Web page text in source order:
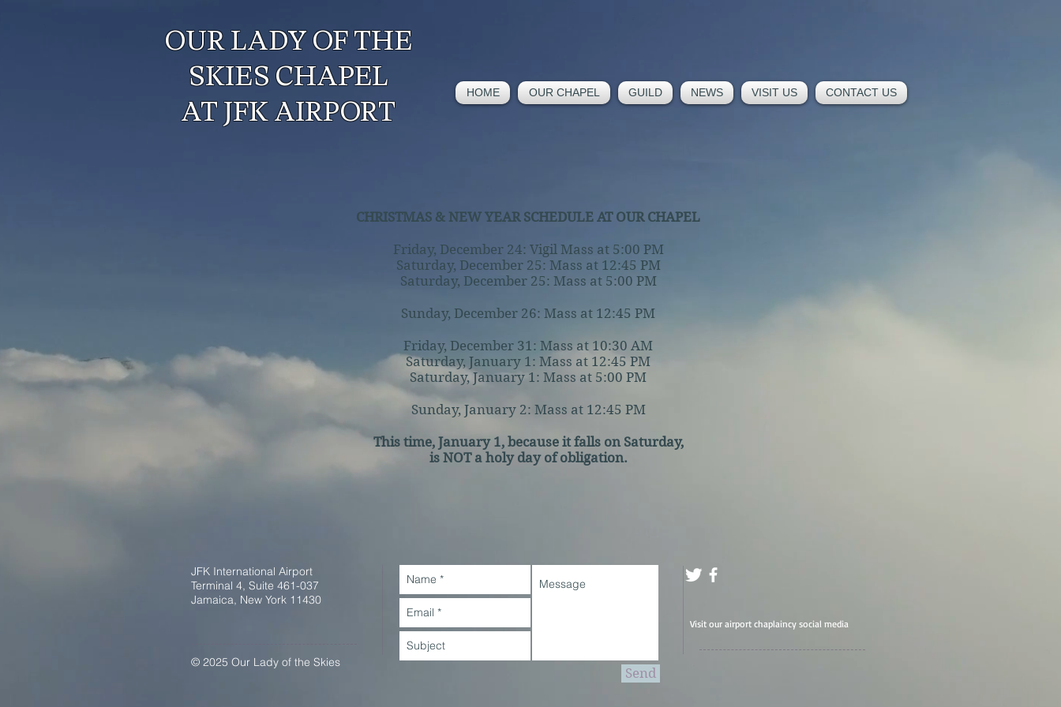
OUR LADY OF THE
SKIES CHAPEL
AT JFK AIRPORT
HOME OUR CHAPEL GUILD NEWS VISIT US CONTACT US
CHRISTMAS & NEW YEAR SCHEDULE AT OUR CHAPEL
Friday, December 24: Vigil Mass at 5:00 PM
Saturday, December 25: Mass at 12:45 PM
Saturday, December 25: Mass at 5:00 PM
Sunday, December 26: Mass at 12:45 PM
Friday, December 31: Mass at 10:30 AM
Saturday, January 1: Mass at 12:45 PM
Saturday, January 1: Mass at 5:00 PM
Sunday, January 2: Mass at 12:45 PM
This time, January 1, because it falls on Saturday,
is NOT a holy day of obligation.
JFK International Airport
Terminal 4, Suite 461-037
Jamaica, New York 11430
© 2025 Our Lady of the Skies
Send
Visit our airport chaplaincy social media